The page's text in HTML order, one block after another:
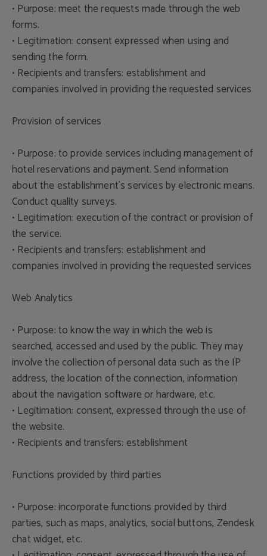
• Purpose: meet the requests made through the web
forms.
• Legitimation: consent expressed when using and
sending the form.
• Recipients and transfers: establishment and
companies involved in providing the requested services
Provision of services
• Purpose: to provide services including management of
hotel reservations and payment. Send information
about the establishment's services by electronic means.
Conduct quality surveys.
• Legitimation: execution of the contract or provision of
the service.
• Recipients and transfers: establishment and
companies involved in providing the requested services
Web Analytics
• Purpose: to know the way in which the web is
searched, accessed and used by the public. They may
involve the collection of personal data such as the IP
address, the location of the connection, information
about the navigation software or hardware, etc.
• Legitimation: consent, expressed through the use of
the website.
• Recipients and transfers: establishment
Functions provided by third parties
• Purpose: incorporate functions provided by third
parties, such as maps, analytics, social buttons, Zendesk
chat widget, etc.